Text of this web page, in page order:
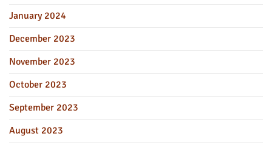
January 2024
December 2023
November 2023
October 2023
September 2023
August 2023